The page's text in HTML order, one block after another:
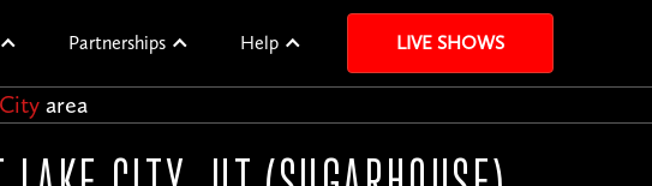
Partnerships Help LIVE SHOWS
area